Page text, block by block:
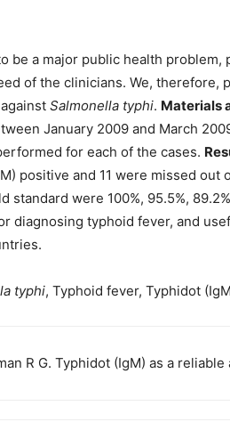
be a major public health
of the clinicians. We,
Salmonella typhi. Materials
January 2009 and March
for each of the cases.
positive and 11 were missed
were 100%, 95.5%,
diagnosing typhoid fever, and
typhi, Typhoid fever, Typhidot
R G. Typhidot (IgM) as a